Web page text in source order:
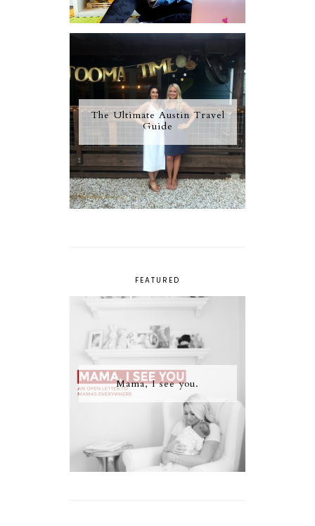
The Ultimate Austin Travel
Guide
FEATURED
Mama, I see you.